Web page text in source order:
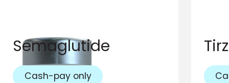
Semaglutide
Cash-pay only